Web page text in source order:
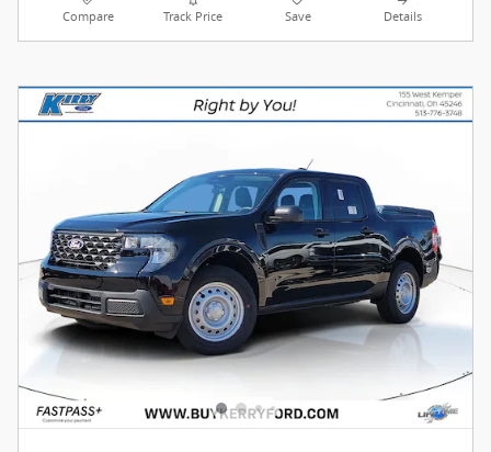
Compare Track Price Save Details